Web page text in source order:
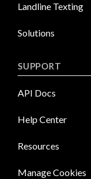
Landline Texting
Solutions
SUPPORT
API Docs
Help Center
Resources
Manage Cookies